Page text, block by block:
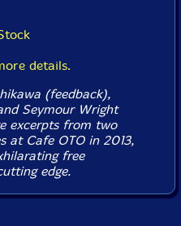
details.
(feedback),
Seymour Wright
excerpts from two
at Cafe OTO in 2013,
free
edge.